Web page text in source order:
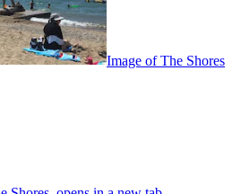
Image of The Shores